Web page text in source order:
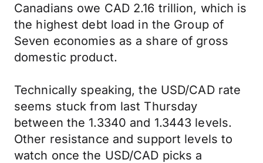
Canadians owe CAD 2.16 trillion, which is
the highest debt load in the Group of
Seven economies as a share of gross
domestic product.
Technically speaking, the USD/CAD rate
seems stuck from last Thursday
between the 1.3340 and 1.3443 levels.
Other resistance and support levels to
watch once the USD/CAD picks a